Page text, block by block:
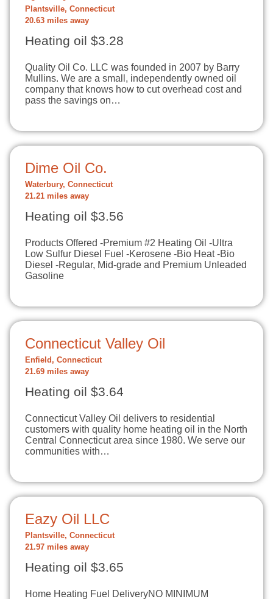
Plantsville, Connecticut
20.63 miles away
Heating oil $3.28
Quality Oil Co. LLC was founded in 2007 by Barry
Mullins. We are a small, independently owned oil
company that knows how to cut overhead cost and
pass the savings on…
Dime Oil Co.
Waterbury, Connecticut
21.21 miles away
Heating oil $3.56
Products Offered -Premium #2 Heating Oil -Ultra
Low Sulfur Diesel Fuel -Kerosene -Bio Heat -Bio
Diesel -Regular, Mid-grade and Premium Unleaded
Gasoline
Connecticut Valley Oil
Enfield, Connecticut
21.69 miles away
Heating oil $3.64
Connecticut Valley Oil delivers to residential
customers with quality home heating oil in the North
Central Connecticut area since 1980. We serve our
communities with…
Eazy Oil LLC
Plantsville, Connecticut
21.97 miles away
Heating oil $3.65
Home Heating Fuel DeliveryNO MINIMUM